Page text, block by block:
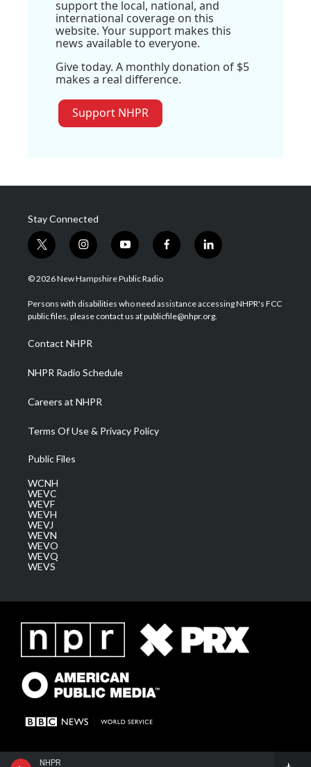
NHPR
support the local, national, and
international coverage on this
website. Your support makes this
news available to everyone.
Give today. A monthly donation of $5
makes a real difference.
Support NHPR
Stay Connected
t
w
i
t
e
i
n
s
a
g
a
m
y
o
u
u
b
f
a
b
o
l
i
e
d
© 2026 New Hampshire Public Radio
Persons with disabilities who need assistance accessing NHPR's FCC
public files, please contact us at publicfile@nhpr.org.
Contact NHPR
NHPR Radio Schedule
Careers at NHPR
Terms Of Use & Privacy Policy
Public Files
WCNH
WEVC
WEVF
WEVH
WEVJ
WEVN
WEVO
WEVQ
WEVS